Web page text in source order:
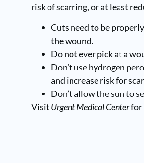
risk of scarring, or at least
Cuts need to be
the wound.
Do not ever pick at a
Don’t use hydrogen
and increase risk for
Don’t allow the sun to
Visit Urgent Medical Centerfor